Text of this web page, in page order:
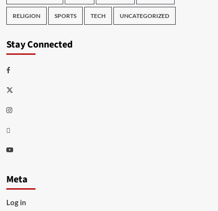
RELIGION SPORTS TECH UNCATEGORIZED
Stay Connected
Facebook
Twitter
Instagram
Thread
Youtube
Meta
Log in